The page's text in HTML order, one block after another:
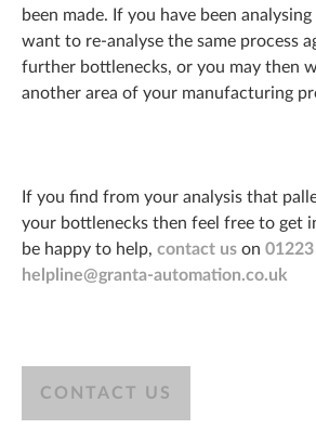
been made. If you have been
want to re-analyse the same process
further bottlenecks, or you may then
another area of your manufacturing
If you find from your analysis that
your bottlenecks then feel free to get
be happy to help, contact us on
helpline@granta-automation.co.uk
CONTACT US